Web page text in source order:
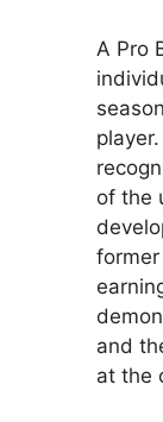
A Pro
of the
and
at the